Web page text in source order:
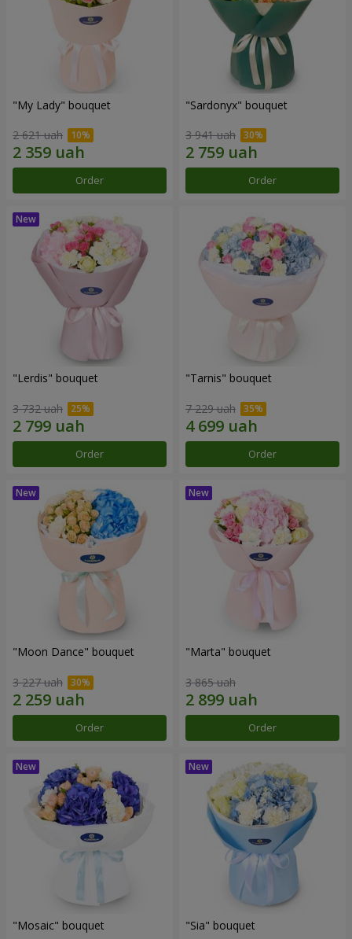
"My Lady" bouquet
2 621 uah
Order
"Sardonyx" bouquet
3 941 uah
Order
"Lerdis" bouquet
3 732 uah
Order
"Tarnis" bouquet
7 229 uah
Order
"Moon Dance" bouquet
3 227 uah
Order
"Marta" bouquet
3 865 uah
Order
"Mosaic" bouquet "Sia" bouquet